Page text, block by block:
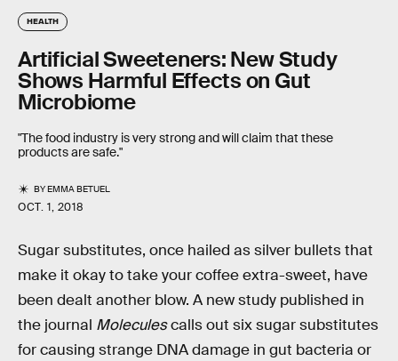
HEALTH
Artificial Sweeteners: New Study
Shows Harmful Effects on Gut
Microbiome
"The food industry is very strong and will claim that these
products are safe."
BYEMMA BETUEL
OCT. 1, 2018
Sugar substitutes, once hailed as silver bullets that
make it okay to take your coffee extra-sweet, have
been dealt another blow. A new study published in
the journal Moleculescalls out six sugar substitutes
for causing strange DNA damage in gut bacteria or